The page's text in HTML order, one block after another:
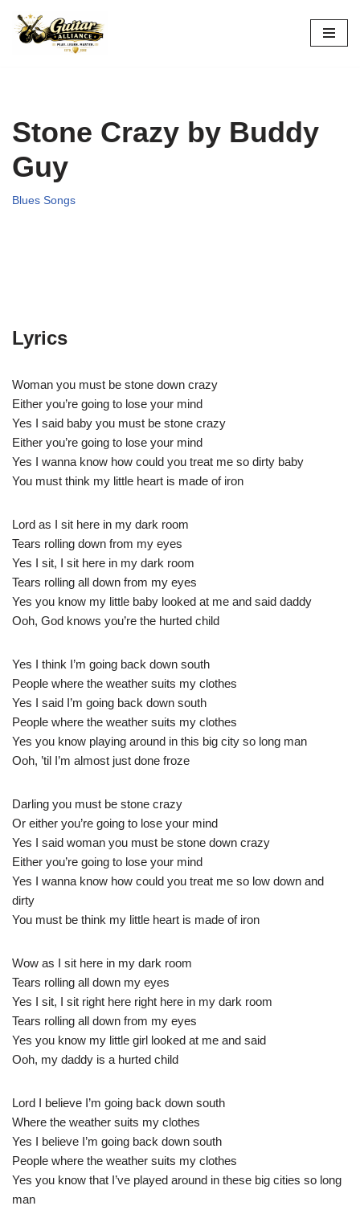
Skip
Stone Crazy by Buddy
Guy
Blues Songs
Lyrics
Woman you must be stone down crazy
Either you’re going to lose your mind
Yes I said baby you must be stone crazy
Either you’re going to lose your mind
Yes I wanna know how could you treat me so dirty baby
You must think my little heart is made of iron
Lord as I sit here in my dark room
Tears rolling down from my eyes
Yes I sit, I sit here in my dark room
Tears rolling all down from my eyes
Yes you know my little baby looked at me and said daddy
Ooh, God knows you’re the hurted child
Yes I think I’m going back down south
People where the weather suits my clothes
Yes I said I’m going back down south
People where the weather suits my clothes
Yes you know playing around in this big city so long man
Ooh, ’til I’m almost just done froze
Darling you must be stone crazy
Or either you’re going to lose your mind
Yes I said woman you must be stone down crazy
Either you’re going to lose your mind
Yes I wanna know how could you treat me so low down and
dirty
You must be think my little heart is made of iron
Wow as I sit here in my dark room
Tears rolling all down my eyes
Yes I sit, I sit right here right here in my dark room
Tears rolling all down from my eyes
Yes you know my little girl looked at me and said
Ooh, my daddy is a hurted child
Lord I believe I’m going back down south
Where the weather suits my clothes
Yes I believe I’m going back down south
People where the weather suits my clothes
Yes you know that I’ve played around in these big cities so long
man